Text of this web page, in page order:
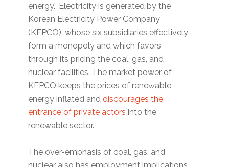
energy.” Electricity is generated by the
Korean Electricity Power Company
(KEPCO), whose six subsidiaries effectively
form a monopoly and which favors
through its pricing the coal, gas, and
nuclear facilities. The market power of
KEPCO keeps the prices of renewable
energy inflated anddiscourages the
entrance of private actors into the
renewable sector.
The over-emphasis of coal, gas, and